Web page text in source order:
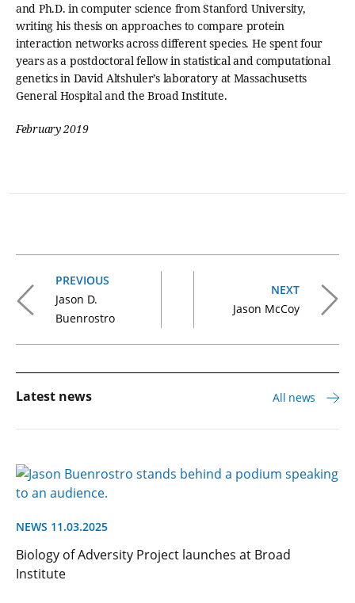
and Ph.D. in computer science from Stanford University,
writing his thesis on approaches to compare protein
interaction networks across different species. He spent four
years as a postdoctoral fellow in statistical and computational
genetics in David Altshuler’s laboratory at Massachusetts
General Hospital and the Broad Institute.
February 2019
PREVIOUS
Jason D.
Buenrostro
NEXT
Jason McCoy
Latest news
NEWS 11.03.2025
Biology of Adversity Project launches at Broad
Institute
All news